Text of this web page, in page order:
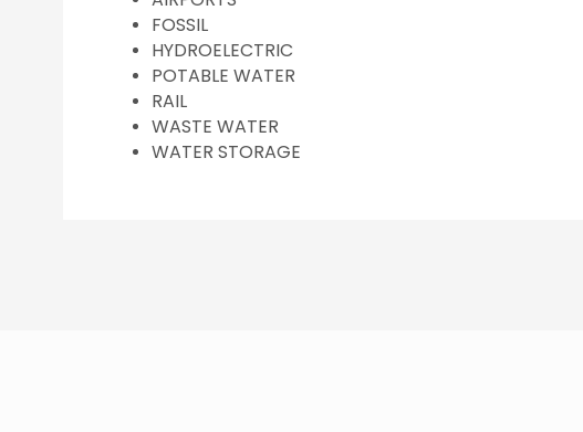
FOSSIL
HYDROELECTRIC
POTABLE WATER
RAIL
WASTE WATER
WATER STORAGE